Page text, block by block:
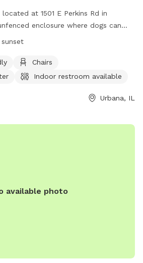
at 1501 E Perkins Rd in
enclosure where dogs can
must assume full responsibility
on vaccinations and registered
must be leashed while entering and
under 6 are not allowed, and
Chairs
Indoor restroom available
Urbana, IL
available photo